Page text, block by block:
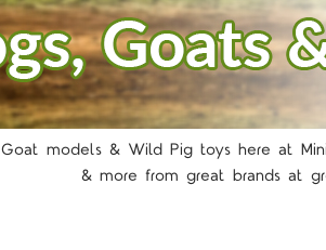
models & Wild Pig toys here at
& more from great brands at